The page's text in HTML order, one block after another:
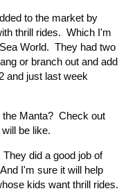
to the market by
thrill rides. Which I'm
World. They had two
or branch out and add
and just last week
the Manta? Check out
be like.
did a good job of
I'm sure it will help
kids want thrill rides.